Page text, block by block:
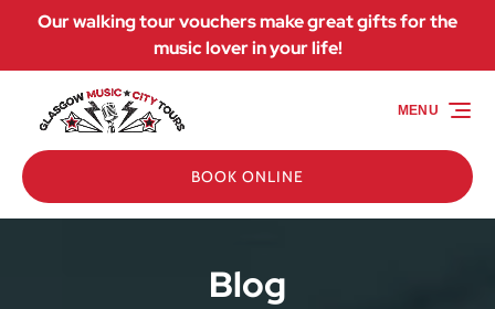
Skip to primary navigation
Skip to content
Skip to footer
Our walking tour vouchers make great gifts for the
music lover in your life!
BOOK ONLINE
MENU
Blog